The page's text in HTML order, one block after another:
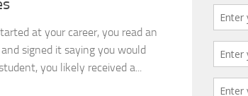
at your career, you read an
signed it saying you would
you likely received a...